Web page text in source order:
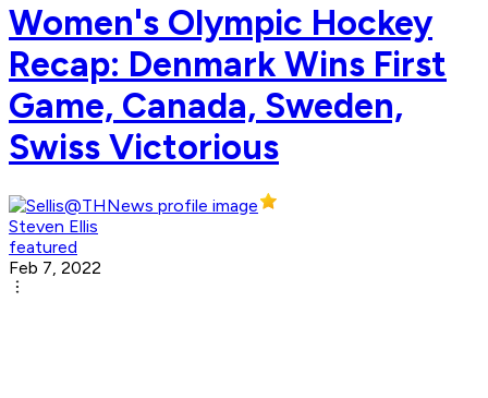
Women's Olympic Hockey
Recap: Denmark Wins First
Game, Canada, Sweden,
Swiss Victorious
Steven Ellis
featured
Feb 7, 2022